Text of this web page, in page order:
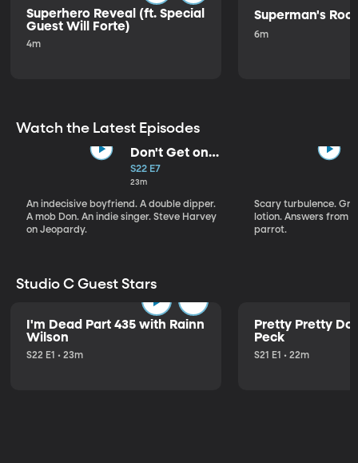
Superhero Reveal (ft. Special
Guest Will Forte)
4m
Superman's
6m
Watch the Latest Episodes
Don't Get on
That Plane!
S22 E7
23m
An indecisive boyfriend. A double dipper.
A mob Don. An indie singer. Steve Harvey
on Jeopardy.
Scary turbulence.
lotion. Answers from
parrot.
Studio C Guest Stars
I'm Dead Part 435 with Rainn
Wilson
S22 E1 • 23m
Pretty Pretty
Peck
S21 E1 • 22m